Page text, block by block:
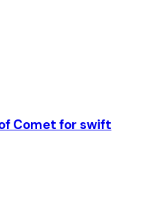
Comet for swift